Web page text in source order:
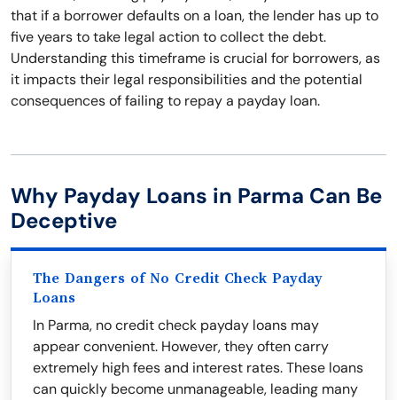
that if a borrower defaults on a loan, the lender has up to
five years to take legal action to collect the debt.
Understanding this timeframe is crucial for borrowers, as
it impacts their legal responsibilities and the potential
consequences of failing to repay a payday loan.
Why Payday Loans in Parma Can Be
Deceptive
The Dangers of No Credit Check Payday
Loans
In Parma, no credit check payday loans may
appear convenient. However, they often carry
extremely high fees and interest rates. These loans
can quickly become unmanageable, leading many